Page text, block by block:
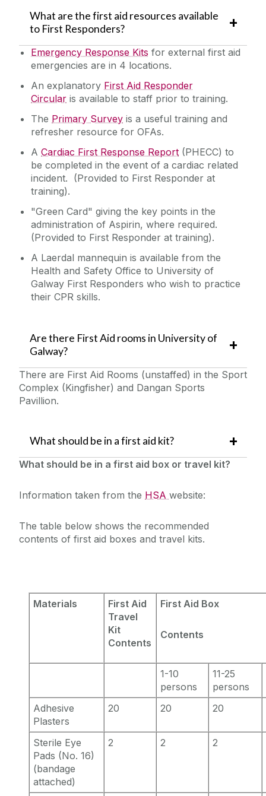
What are the first aid resources available
to First Responders?
Emergency Response Kits for external first aid
emergencies are in 4 locations.
An explanatory First Aid Responder
Circular is available to staff prior to training.
The Primary Survey is a useful training and
refresher resource for OFAs.
A Cardiac First Response Report (PHECC) to
be completed in the event of a cardiac related
incident. (Provided to First Responder at
training).
"Green Card" giving the key points in the
administration of Aspirin, where required.
(Provided to First Responder at training).
A Laerdal mannequin is available from the
Health and Safety Office to University of
Galway First Responders who wish to practice
their CPR skills.
Are there First Aid rooms in University of
Galway?
There are First Aid Rooms (unstaffed) in the Sport
Complex (Kingfisher) and Dangan Sports
Pavillion.
What should be in a first aid kit?
What should be in a first aid box or travel kit?
Information taken from the HSA website:
The table below shows the recommended
contents of first aid boxes and travel kits.
Materials
First Aid
Travel
Kit
Contents
First Aid Box
Contents
1-10
persons
11-25
persons
Adhesive
Plasters
20 20 20
Sterile Eye
Pads (No. 16)
(bandage
attached)
2 2 2